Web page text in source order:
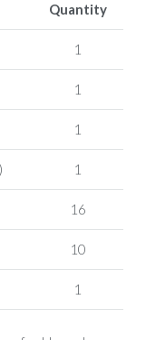
Quantity
1
1
1
1
16
10
1